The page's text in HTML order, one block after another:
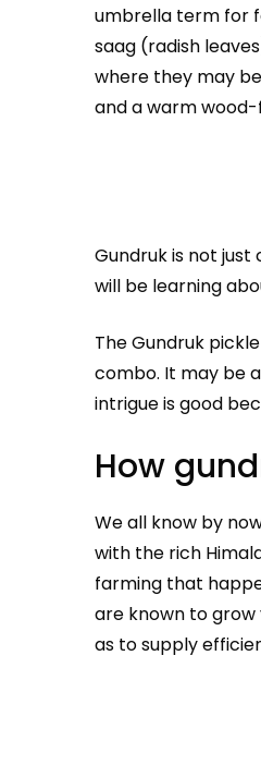
umbrella term for
saag (radish
where they may
and a warm
Gundruk is not just
will be learning
The Gundruk
combo. It may be
intrigue is good
How
We all know by
with the rich
farming that
are known to grow
as to supply